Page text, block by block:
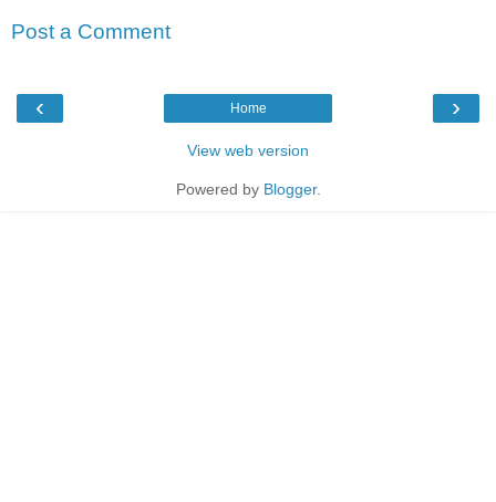
Post a Comment
‹ ›
Home
View web version
Powered by Blogger.